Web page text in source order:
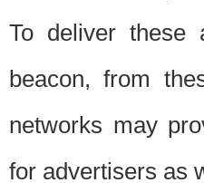
To deliver these
beacon, from
networks may
for advertisers as